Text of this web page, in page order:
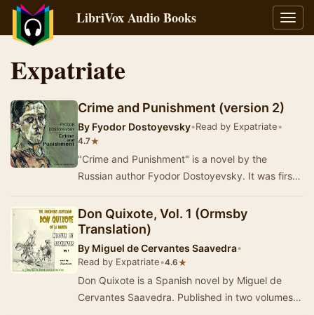
LibriVox Audio Books
Expatriate
Crime and Punishment (version 2)
By Fyodor Dostoyevsky•Read by Expatriate•
4.7★
"Crime and Punishment" is a novel by the
Russian author Fyodor Dostoyevsky. It was first
Don Quixote, Vol. 1 (Ormsby
Translation)
By Miguel de Cervantes Saavedra•
Read by Expatriate•4.6★
Don Quixote is a Spanish novel by Miguel de
Cervantes Saavedra. Published in two volumes,